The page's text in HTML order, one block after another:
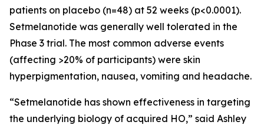
patients on placebo (n=48) at 52 weeks (p<0.0001).
Setmelanotide was generally well tolerated in the
Phase 3 trial. The most common adverse events
(affecting >20% of participants) were skin
hyperpigmentation, nausea, vomiting and headache.
“Setmelanotide has shown effectiveness in targeting
the underlying biology of acquired HO,” said Ashley